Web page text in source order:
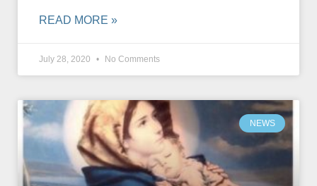
READ MORE »
July 28, 2020 No Comments
NEWS